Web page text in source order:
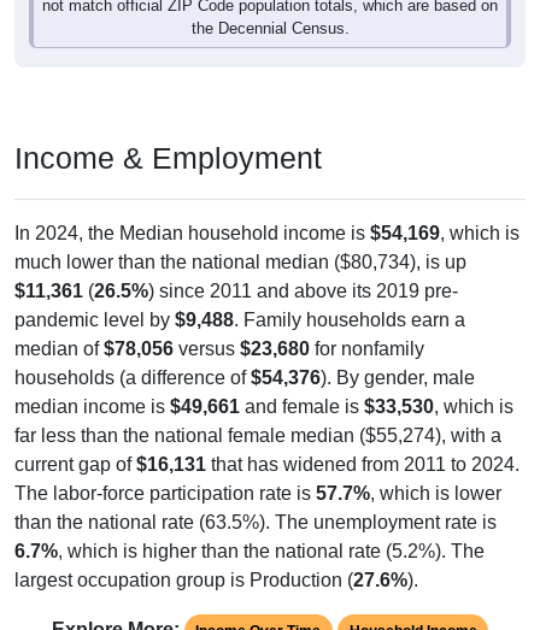
not match official ZIP Code population totals, which are based on
the Decennial Census.
Income & Employment
In 2024, the Median household income is $54,169, which is
much lower than the national median ($80,734), is up
$11,361 (26.5%) since 2011 and above its 2019 pre-
pandemic level by $9,488. Family households earn a
median of$78,056 versus $23,680 for nonfamily
households (a difference of$54,376). By gender, male
median income is $49,661 and female is $33,530, which is
far less than the national female median ($55,274), with a
current gap of$16,131 that has widened from 2011 to 2024.
The labor-force participation rate is 57.7%, which is lower
than the national rate (63.5%). The unemployment rate is
6.7%, which is higher than the national rate (5.2%). The
largest occupation group is Production (27.6%).